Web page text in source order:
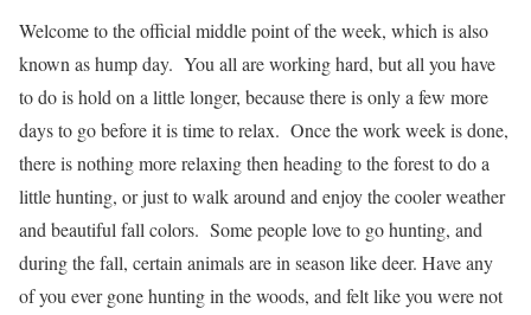
Welcome to the official middle point of the week, which is also
known as hump day. You all are working hard, but all you have
to do is hold on a little longer, because there is only a few more
days to go before it is time to relax. Once the work week is done,
there is nothing more relaxing then heading to the forest to do a
little hunting, or just to walk around and enjoy the cooler weather
and beautiful fall colors. Some people love to go hunting, and
during the fall, certain animals are in season like deer. Have any
of you ever gone hunting in the woods, and felt like you were not